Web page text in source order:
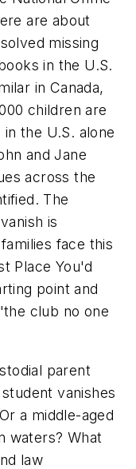
are about
missing
in the U.S.
in Canada,
children are
the U.S. alone
and Jane
across the
The
is
face this
Place You'd
point and
club no one
parent
vanishes
a middle-aged
waters? What
law